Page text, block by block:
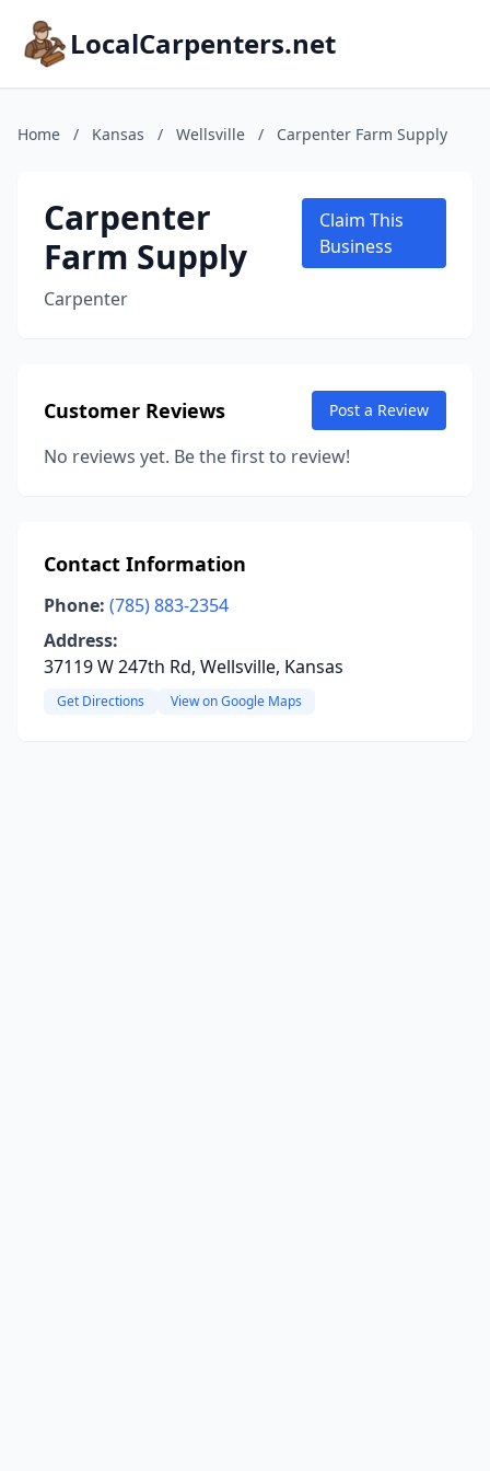
LocalCarpenters.net
Home / Kansas / Wellsville / Carpenter Farm Supply
Carpenter
Farm Supply
Carpenter
Claim This
Business
Customer Reviews Post a Review
No reviews yet. Be the first to review!
Contact Information
Phone: (785) 883-2354
Address:
37119 W 247th Rd, Wellsville, Kansas
Get Directions View on Google Maps